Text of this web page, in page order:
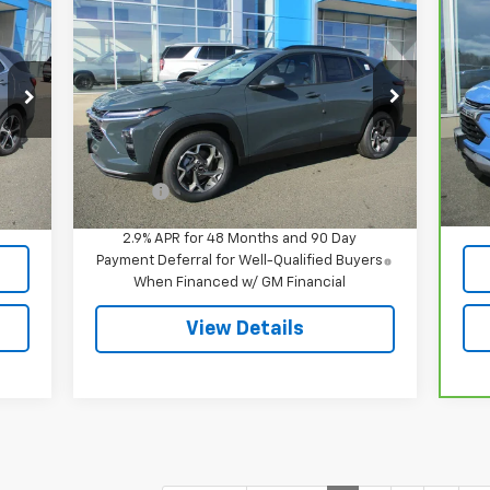
Int.
New 2026
Chevrolet Trax
LT
VIN:KL77LHEP5TC094970Stock:8062
Model:1TU58
In Stock Ext. Int.
$26,934
SALE PRICE
Less
MSRP: $26,385
Doc Fee $549
2.9% APR for 48 Months and 90 Day
Payment Deferral for Well-Qualified Buyers
When Financed w/ GM Financial
View Details
VIN: